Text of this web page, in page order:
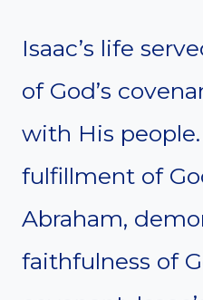
Isaac’s life
of God’s
with His
fulfillment of
Abraham,
faithfulness of